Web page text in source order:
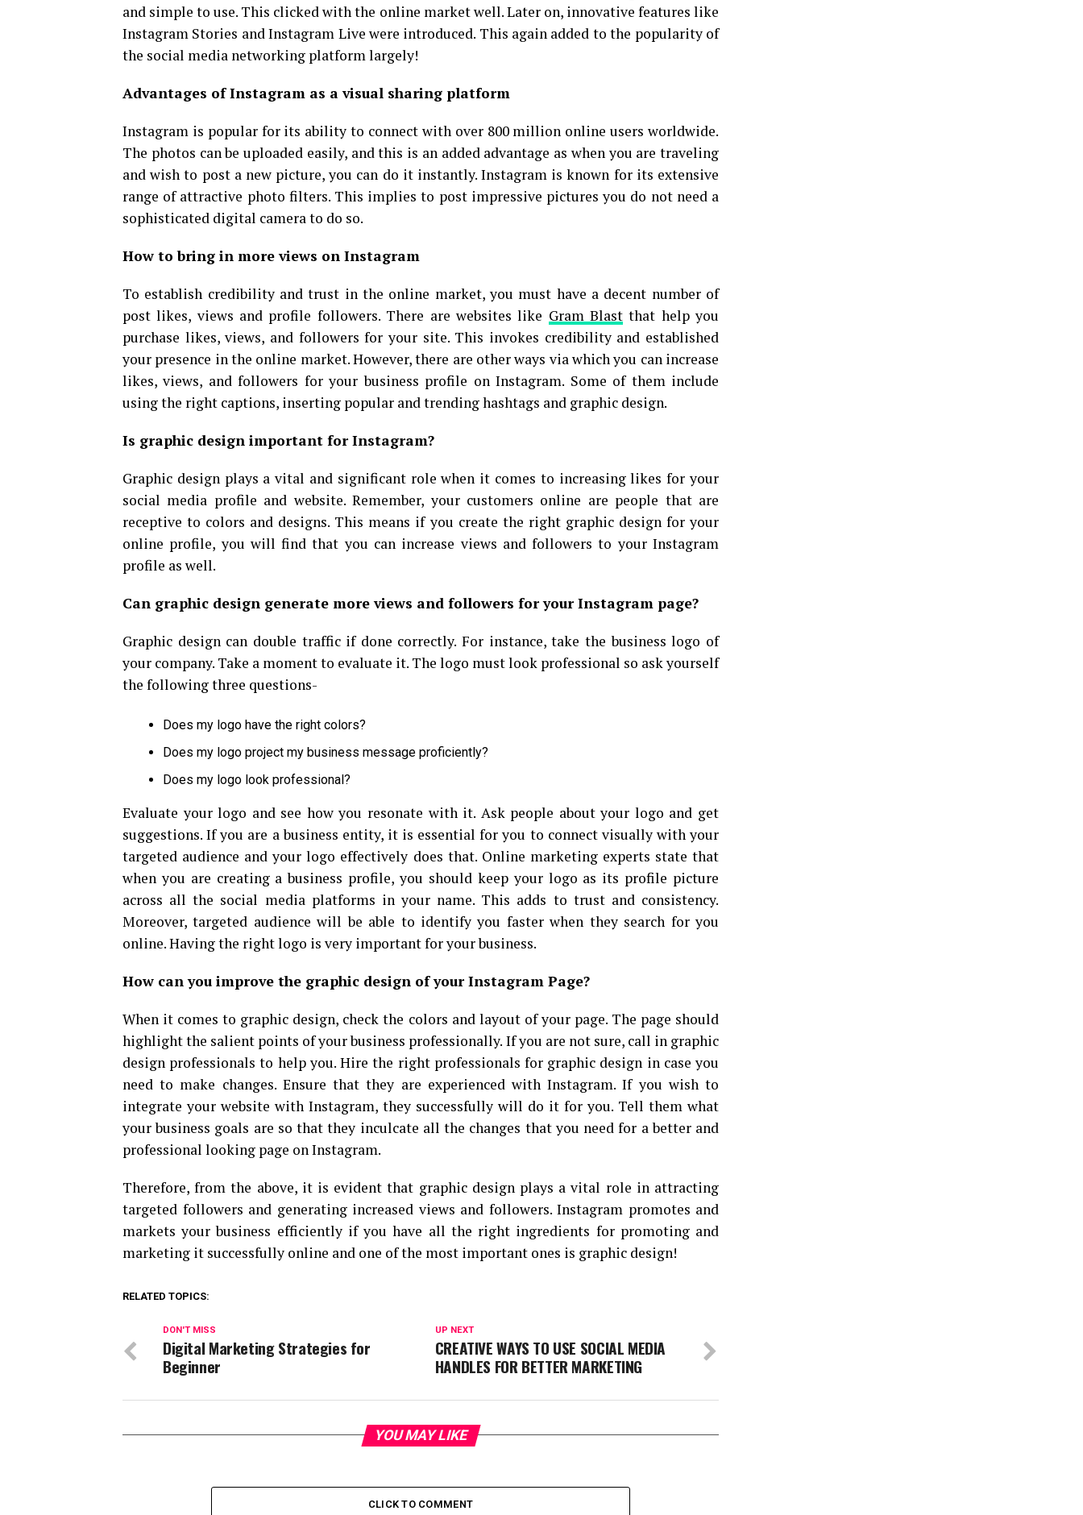
and simple to use. This clicked with the online market well. Later on, innovative features like
Instagram Stories and Instagram Live were introduced. This again added to the popularity of
the social media networking platform largely!
Advantages of Instagram as a visual sharing platform
Instagram is popular for its ability to connect with over 800 million online users worldwide.
The photos can be uploaded easily, and this is an added advantage as when you are traveling
and wish to post a new picture, you can do it instantly. Instagram is known for its extensive
range of attractive photo filters. This implies to post impressive pictures you do not need a
sophisticated digital camera to do so.
How to bring in more views on Instagram
To establish credibility and trust in the online market, you must have a decent number of
post likes, views and profile followers. There are websites like Gram Blastthat help you
purchase likes, views, and followers for your site. This invokes credibility and established
your presence in the online market. However, there are other ways via which you can increase
likes, views, and followers for your business profile on Instagram. Some of them include
using the right captions, inserting popular and trending hashtags and graphic design.
Is graphic design important for Instagram?
Graphic design plays a vital and significant role when it comes to increasing likes for your
social media profile and website. Remember, your customers online are people that are
receptive to colors and designs. This means if you create the right graphic design for your
online profile, you will find that you can increase views and followers to your Instagram
profile as well.
Can graphic design generate more views and followers for your Instagram page?
Graphic design can double traffic if done correctly. For instance, take the business logo of
your company. Take a moment to evaluate it. The logo must look professional so ask yourself
the following three questions-
Does my logo have the right colors?
Does my logo project my business message proficiently?
Does my logo look professional?
Evaluate your logo and see how you resonate with it. Ask people about your logo and get
suggestions. If you are a business entity, it is essential for you to connect visually with your
targeted audience and your logo effectively does that. Online marketing experts state that
when you are creating a business profile, you should keep your logo as its profile picture
across all the social media platforms in your name. This adds to trust and consistency.
Moreover, targeted audience will be able to identify you faster when they search for you
online. Having the right logo is very important for your business.
How can you improve the graphic design of your Instagram Page?
When it comes to graphic design, check the colors and layout of your page. The page should
highlight the salient points of your business professionally. If you are not sure, call in graphic
design professionals to help you. Hire the right professionals for graphic design in case you
need to make changes. Ensure that they are experienced with Instagram. If you wish to
integrate your website with Instagram, they successfully will do it for you. Tell them what
your business goals are so that they inculcate all the changes that you need for a better and
professional looking page on Instagram.
Therefore, from the above, it is evident that graphic design plays a vital role in attracting
targeted followers and generating increased views and followers. Instagram promotes and
markets your business efficiently if you have all the right ingredients for promoting and
marketing it successfully online and one of the most important ones is graphic design!
RELATED TOPICS:
UP NEXT
CREATIVE WAYS TO USE SOCIAL MEDIA
HANDLES FOR BETTER MARKETING
DON'T MISS
Digital Marketing Strategies for
Beginner
YOU MAY LIKE
CLICK TO COMMENT